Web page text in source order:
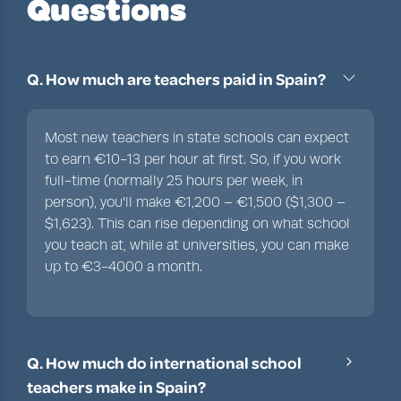
Q. How much are teachers paid in Spain?
Most new teachers in state schools can expect
to earn €10-13 per hour at first. So, if you work
full-time (normally 25 hours per week, in
person), you'll make €1,200 – €1,500 ($1,300 –
$1,623). This can rise depending on what school
you teach at, while at universities, you can make
up to €3-4000 a month.
Q. How much do international school
teachers make in Spain?